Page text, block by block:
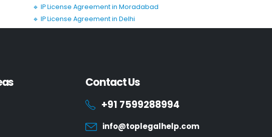
🔹 IP License Agreement in Moradabad
🔹 IP License Agreement in Delhi
Contact Us
+91 7599288994
info@toplegalhelp.com